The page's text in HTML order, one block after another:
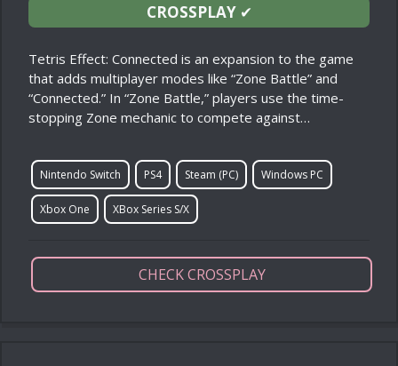
CROSSPLAY✔
Tetris Effect: Connected is an expansion to the game
that adds multiplayer modes like “Zone Battle” and
“Connected.” In “Zone Battle,” players use the time-
stopping Zone mechanic to compete against…
Nintendo Switch PS4 Steam (PC) Windows PC
Xbox One XBox Series S/X
CHECK CROSSPLAY